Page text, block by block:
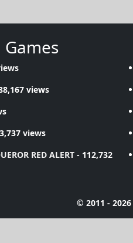
views
views
RED ALERT - 112,732
© 2011 - 2026